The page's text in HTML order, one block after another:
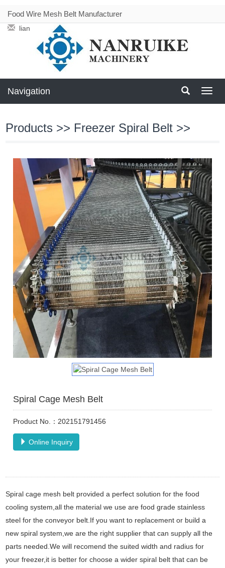
Food Wire Mesh Belt Manufacturer
liang@meshbeltconveyor.com
Navigation
Products >> Freezer Spiral Belt >>
Spiral Cage Mesh Belt
Product No.：202151791456
Online Inquiry
Spiral cage mesh belt provided a perfect solution for the food
cooling system,all the material we use are food grade stainless
steel for the conveyor belt.If you want to replacement or build a
new spiral system,we are the right supplier that can supply all the
parts needed.We will recomend the suited width and radius for
your freezer,it is better for choose a wider spiral belt that can be